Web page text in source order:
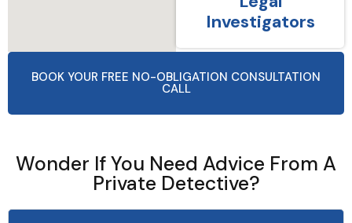
Investigators
BOOK YOUR FREE NO-OBLIGATION CONSULTATION
CALL
Wonder If You Need Advice From A
Private Detective?